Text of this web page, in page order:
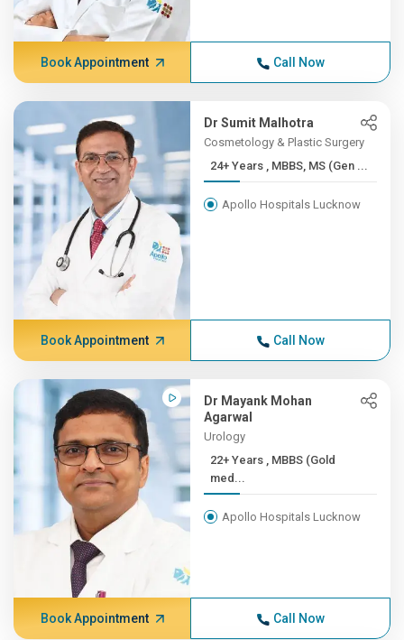
Book Appointment Call Now
Dr Sumit Malhotra
Cosmetology & Plastic Surgery
24+ Years , MBBS, MS (Gen ...
Apollo Hospitals Lucknow
Book Appointment Call Now
Dr Mayank Mohan
Agarwal
Urology
22+ Years , MBBS (Gold
med...
Apollo Hospitals Lucknow
Book Appointment Call Now